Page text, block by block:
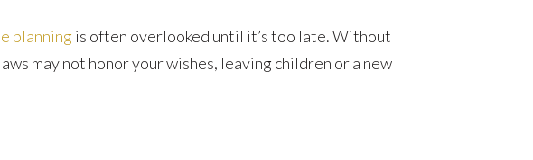
planning is often overlooked until it’s too late. Without
may not honor your wishes, leaving children or a new